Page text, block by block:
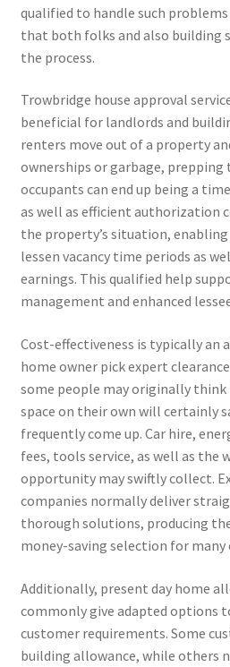
qualified to handle such
that both folks and also building
the process.
Trowbridge house approval
beneficial for landlords and
renters move out of a property
ownerships or garbage,
occupants can end up being a
as well as efficient authorization
the property’s situation,
lessen vacancy time periods as
earnings. This qualified help
management and enhanced
Cost-effectiveness is typically an
home owner pick expert
some people may originally
space on their own will certainly
frequently come up. Car hire,
fees, tools service, as well as the
opportunity may swiftly collect.
companies normally deliver
thorough solutions, producing
money-saving selection for many
Additionally, present day home
commonly give adapted options
customer requirements. Some
building allowance, while others